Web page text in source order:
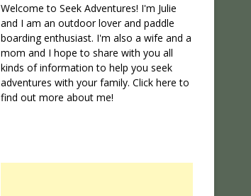
Welcome to Seek Adventures! I'm Julie
and I am an outdoor lover and paddle
boarding enthusiast. I'm also a wife and a
mom and I hope to share with you all
kinds of information to help you seek
adventures with your family. Click here to
find out more about me!